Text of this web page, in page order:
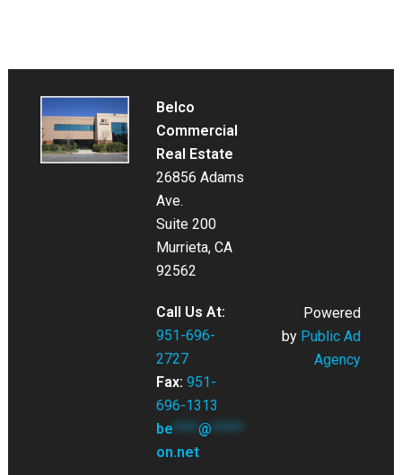
Belco
Commercial
Real Estate
26856 Adams
Ave.
Suite 200
Murrieta, CA
92562
Call Us At:
951-696-
2727
Fax: 951-
696-1313
be ****@ *****
on.net
Powered
by Public Ad
Agency